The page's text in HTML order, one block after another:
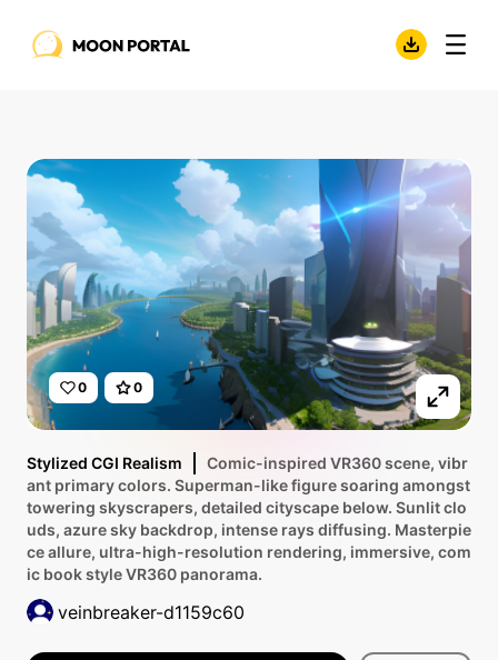
0 0
Stylized CGI Realism
Comic-inspired VR360 scene, vibr
ant primary colors. Superman-like figure soaring amongst
towering skyscrapers, detailed cityscape below. Sunlit clo
uds, azure sky backdrop, intense rays diffusing. Masterpie
ce allure, ultra-high-resolution rendering, immersive, com
ic book style VR360 panorama.
veinbreaker-d1159c60